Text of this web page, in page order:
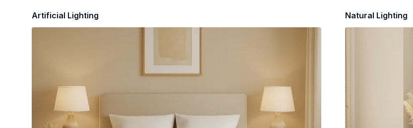
Artificial Lighting Natural Lighting